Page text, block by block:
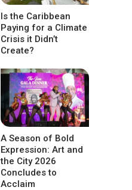
Is the Caribbean
Paying for a Climate
Crisis it Didn’t
Create?
A Season of Bold
Expression: Art and
the City 2026
Concludes to
Acclaim